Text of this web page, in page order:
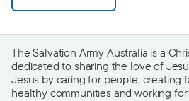
The Salvation Army Australia is a
dedicated to sharing the love of
Jesus by caring for people, creating
healthy communities and working for